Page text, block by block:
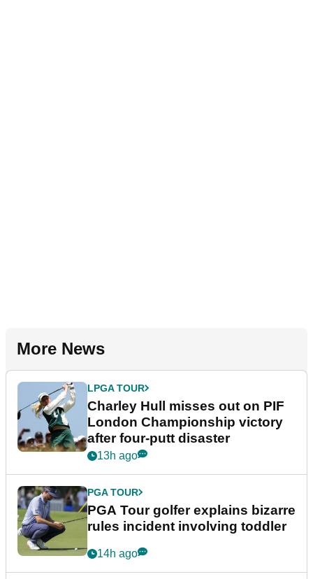
More News
LPGA TOUR
Charley Hull misses out on PIF
London Championship victory
after four-putt disaster
13h ago
PGA TOUR
PGA Tour golfer explains bizarre
rules incident involving toddler
14h ago